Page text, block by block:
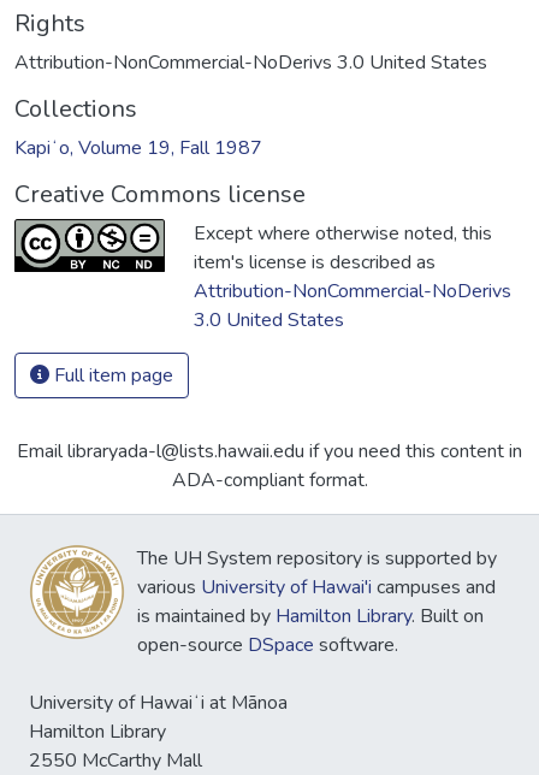
Rights
Attribution-NonCommercial-NoDerivs 3.0 United States
Collections
Kapiʻo, Volume 19, Fall 1987
Creative Commons license
Except where otherwise noted, this
item's license is described as
Attribution-NonCommercial-NoDerivs
3.0 United States
Full item page
Email libraryada-l@lists.hawaii.edu if you need this content in
ADA-compliant format.
The UH System repository is supported by
various University of Hawai'i campuses and
is maintained by Hamilton Library. Built on
open-source DSpace software.
University of Hawaiʻi at Mānoa
Hamilton Library
2550 McCarthy Mall